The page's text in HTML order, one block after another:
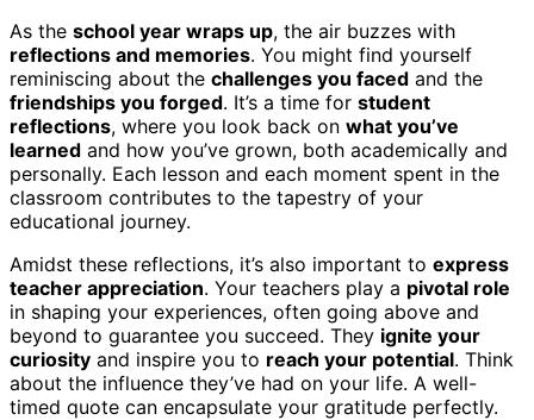
As the school year wraps up, the air buzzes with
reflections and memories. You might find yourself
reminiscing about the challenges you faced and the
friendships you forged. It’s a time for student
reflections, where you look back on what you’ve
learned and how you’ve grown, both academically and
personally. Each lesson and each moment spent in the
classroom contributes to the tapestry of your
educational journey.
Amidst these reflections, it’s also important to express
teacher appreciation. Your teachers play a pivotal role
in shaping your experiences, often going above and
beyond to guarantee you succeed. They ignite your
curiosity and inspire you to reach your potential. Think
about the influence they’ve had on your life. A well-
timed quote can encapsulate your gratitude perfectly.